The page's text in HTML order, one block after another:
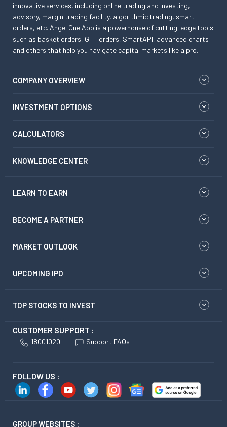
innovative services, including online trading and investing,
advisory, margin trading facility, algorithmic trading, smart
orders, etc. Angel One App is a powerhouse of cutting-edge tools
such as basket orders, GTT orders, SmartAPI, advanced charts
and others that help you navigate capital markets like a pro.
COMPANY OVERVIEW
INVESTMENT OPTIONS
CALCULATORS
KNOWLEDGE CENTER
LEARN TO EARN
BECOME A PARTNER
MARKET OUTLOOK
UPCOMING IPO
TOP STOCKS TO INVEST
CUSTOMER SUPPORT :
18001020 Support FAQs
FOLLOW US :
GROUP WEBSITES :